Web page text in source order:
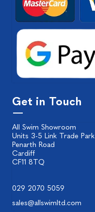
Get in Touch
All Swim Showroom
Units 3-5 Link Trade Park
Penarth Road
Cardiff
CF11 8TQ
029 2070 5059
sales@allswimltd.com